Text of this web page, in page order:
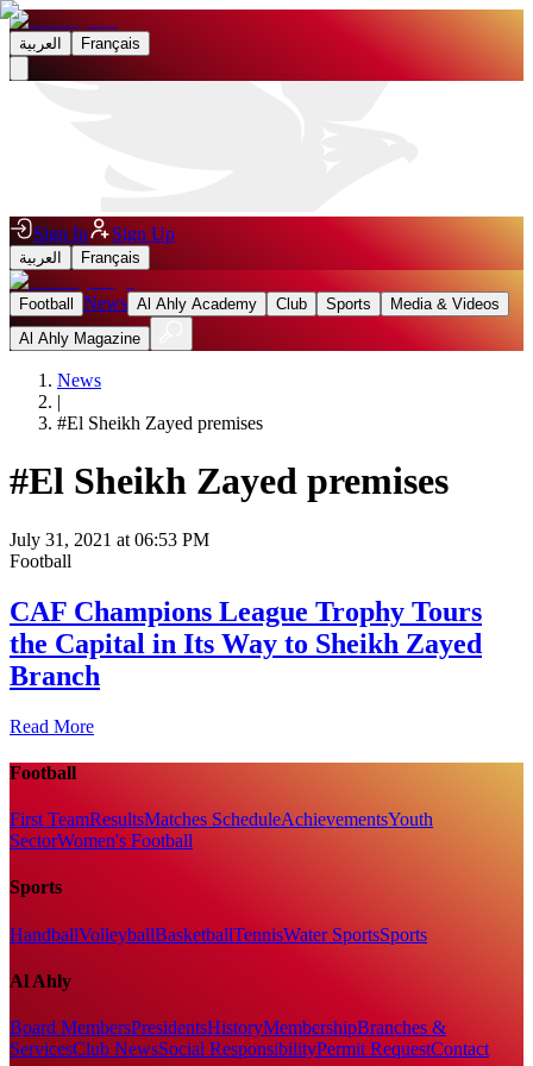
العربية Français
Sign In Sign Up
العربية Français
Football News Al Ahly Academy Club Sports
Media & Videos
Al Ahly Magazine
News
|
#El Sheikh Zayed premises
#El Sheikh Zayed premises
July 31, 2021 at 06:53 PM
Football
CAF Champions League Trophy Tours
the Capital in Its Way to Sheikh Zayed
Branch
Read More
Football
First TeamResultsMatches ScheduleAchievementsYouth
SectorWomen's Football
Sports
HandballVolleyballBasketballTennisWater SportsSports
Al Ahly
Board MembersPresidentsHistoryMembershipBranches &
ServicesClub NewsSocial ResponsibilityPermit RequestContact